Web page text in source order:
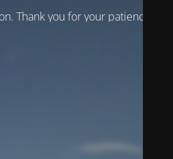
Thank you for your patience!